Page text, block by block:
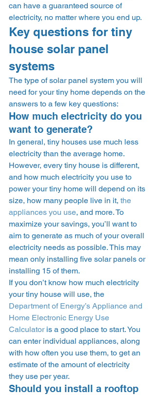
can have a guaranteed source of
electricity, no matter where you end up.
Key questions for tiny
house solar panel
systems
The type of solar panel system you will
need for your tiny home depends on the
answers to a few key questions:
How much electricity do you
want to generate?
In general, tiny houses use much less
electricity than the average home.
However, every tiny house is different,
and how much electricity you use to
power your tiny home will depend on its
size, how many people live in it, the
appliances you use, and more. To
maximize your savings, you’ll want to
aim to generate as much of your overall
electricity needs as possible. This may
mean only installing five solar panels or
installing 15 of them.
If you don’t know how much electricity
your tiny house will use, the
Department of Energy’s Appliance and
Home Electronic Energy Use
Calculator is a good place to start. You
can enter individual appliances, along
with how often you use them, to get an
estimate of the amount of electricity
they use per year.
Should you install a rooftop